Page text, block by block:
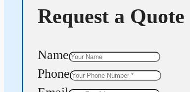
Request a Quote
Name
Phone